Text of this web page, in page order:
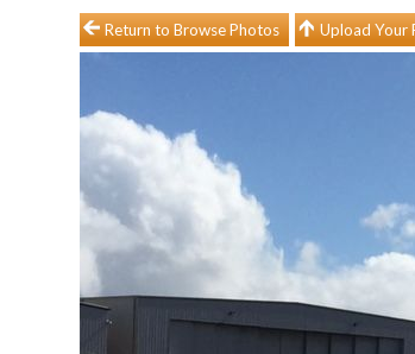
Return to Browse Photos Upload Your